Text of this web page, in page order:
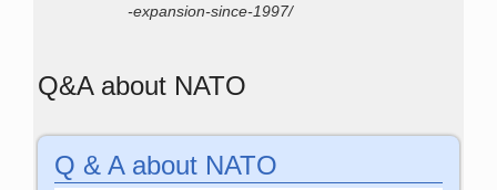
-expansion-since-1997/
Q&A about NATO
Q & A about NATO